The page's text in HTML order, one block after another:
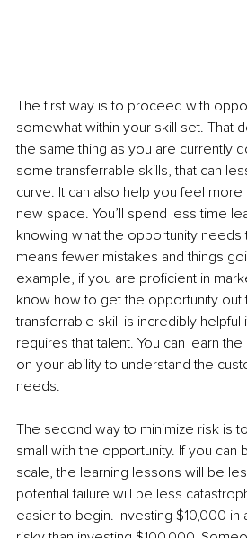
The first way is to proceed with
somewhat within your skill set. That
the same thing as you are currently
some transferrable skills, that can
curve. It can also help you feel
new space. You’ll spend less time
knowing what the opportunity needs
means fewer mistakes and things
example, if you are proficient in
know how to get the opportunity out
transferrable skill is incredibly helpful
requires that talent. You can learn
on your ability to understand the
needs.
The second way to minimize risk is
small with the opportunity. If you can
scale, the learning lessons will be
potential failure will be less
easier to begin. Investing $10,000